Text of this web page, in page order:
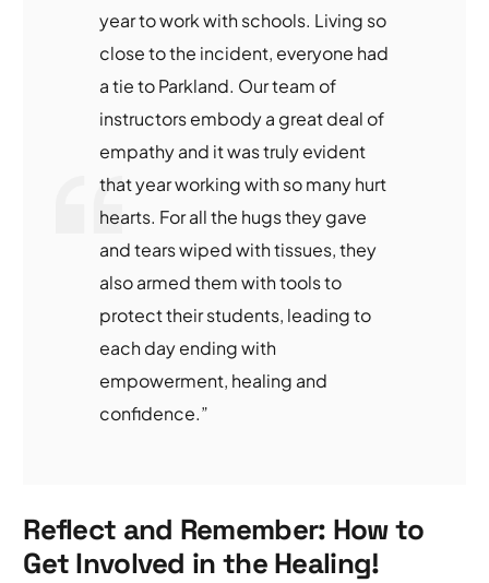
year to work with schools. Living so
close to the incident, everyone had
a tie to Parkland. Our team of
instructors embody a great deal of
empathy and it was truly evident
that year working with so many hurt
hearts. For all the hugs they gave
and tears wiped with tissues, they
also armed them with tools to
protect their students, leading to
each day ending with
empowerment, healing and
confidence.”
Reflect and Remember: How to
Get Involved in the Healing!